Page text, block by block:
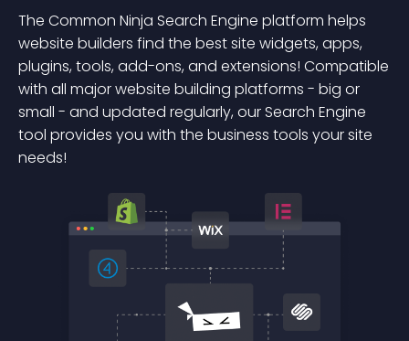
The Common Ninja Search Engine platform helps
website builders find the best site widgets, apps,
plugins, tools, add-ons, and extensions! Compatible
with all major website building platforms - big or
small - and updated regularly, our Search Engine
tool provides you with the business tools your site
needs!